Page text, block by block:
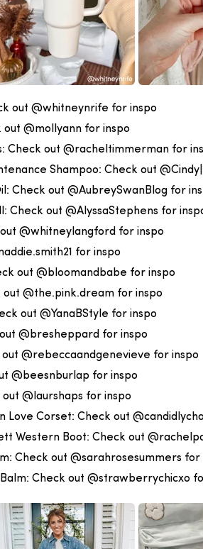
out @whitneynrife for inspo
out @mollyann for inspo
Check out @racheltimmerman for
Shampoo: Check out
Check out @AubreySwanBlog for
Check out @AlyssaStephens for
@whitneylangford for inspo
for inspo
out @bloomandbabe for inspo
out @the.pink.dream for inspo
out @YanaBStyle for inspo
@bresheppard for inspo
out @rebeccaandgenevieve for inspo
@beesnburlap for inspo
out @laurshaps for inspo
Love Corset: Check out
Western Boot: Check out
Check out @sarahrosesummers for
Check out @strawberrychicxo